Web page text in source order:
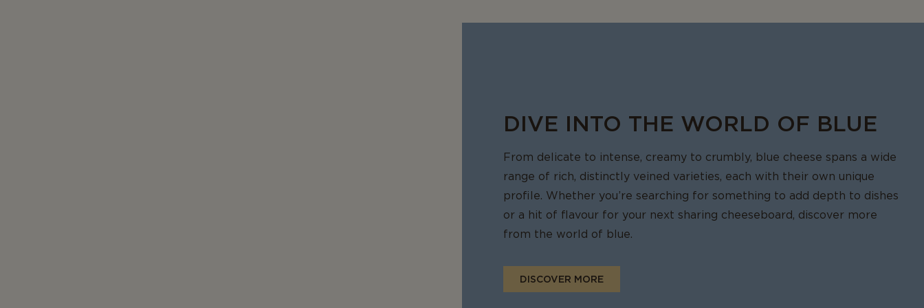
soups, or casseroles, where the change in texture will not be noticeable. To freeze it, wrap
DIVE INTO THE WORLD OF BLUE
From delicate to intense, creamy to crumbly, blue cheese spans a wide
range of rich, distinctly veined varieties, each with their own unique
profile. Whether you’re searching for something to add depth to dishes
or a hit of flavour for your next sharing cheeseboard, discover more
from the world of blue.
DISCOVER MORE